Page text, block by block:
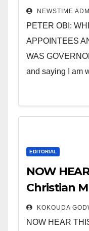
” Invest in
sleep with
closed. “
NEWSTIME
PETER OBI:
APPOINTEES
WAS
and saying I am
EDITORIAL
NOW
Christian
over the
KOKOUDA
NOW HEAR